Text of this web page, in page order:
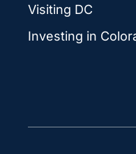
Visiting DC
Investing in